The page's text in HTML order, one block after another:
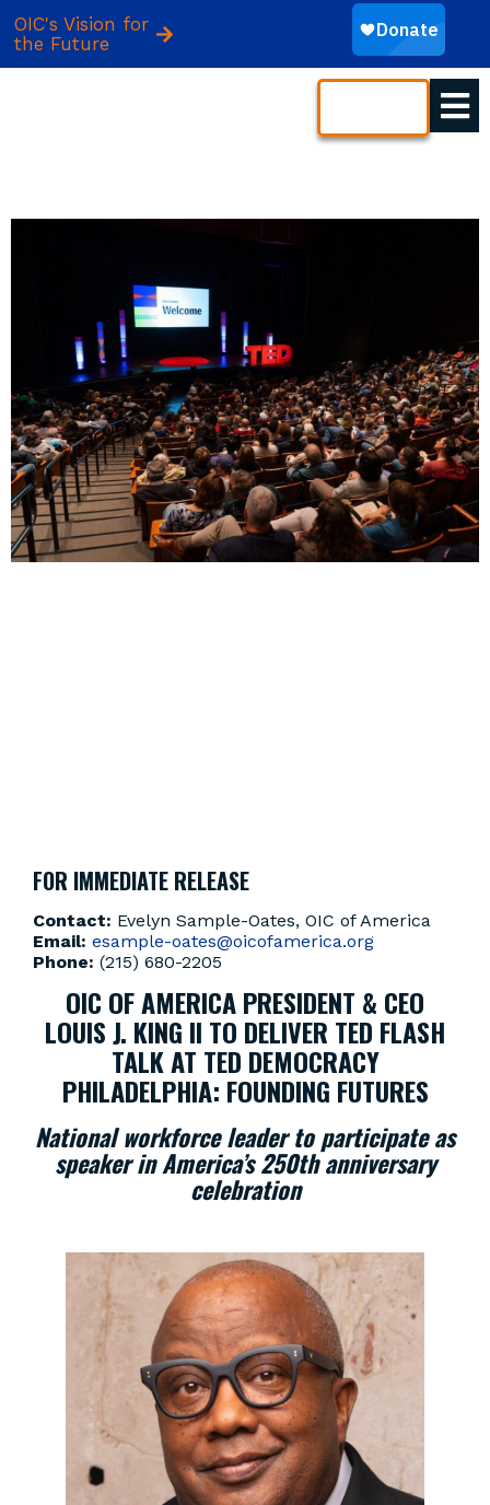
OIC's Vision for
the Future
OIC OF AMERICA PRESIDENT & CEO
FOR IMMEDIATE RELEASE
Contact: Evelyn Sample-Oates, OIC of America
Email: esample-oates@oicofamerica.org
Phone: (215) 680-2205
OIC OF AMERICA PRESIDENT & CEO
LOUIS J. KING II TO DELIVER TED FLASH
TALK AT TED DEMOCRACY
PHILADELPHIA: FOUNDING FUTURES
National workforce leader to participate as
speaker in America’s 250th anniversary
celebration